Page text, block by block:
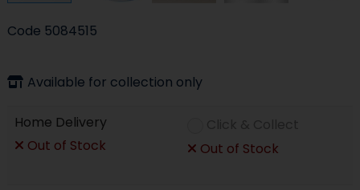
Code 5084515
Available for collection only
Home Delivery
Out of Stock
Out of Stock